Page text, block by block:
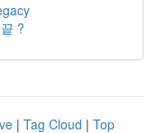
?
| Tag Cloud | Top